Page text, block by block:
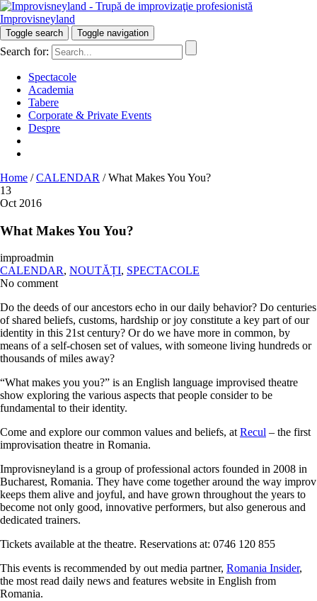
Improvisneyland
Toggle search Toggle navigation
Search for:
Spectacole
Academia
Tabere
Corporate & Private Events
Despre
Home /CALENDAR /What Makes You You?
13
Oct 2016
What Makes You You?
improadmin
CALENDAR, NOUTĂȚI, SPECTACOLE
No comment
Do the deeds of our ancestors echo in our daily behavior? Do centuries
of shared beliefs, customs, hardship or joy constitute a key part of our
identity in this 21st century? Or do we have more in common, by
means of a self-chosen set of values, with someone living hundreds or
thousands of miles away?
“What makes you you?” is an English language improvised theatre
show exploring the various aspects that people consider to be
fundamental to their identity.
Come and explore our common values and beliefs, atRecul – the first
improvisation theatre in Romania.
Improvisneyland is a group of professional actors founded in 2008 in
Bucharest, Romania. They have come together around the way improv
keeps them alive and joyful, and have grown throughout the years to
become not only good, innovative performers, but also generous and
dedicated trainers.
Tickets available at the theatre. Reservations at: 0746 120 855
This events is recommended by out media partner, Romania Insider,
the most read daily news and features website in English from
Romania.